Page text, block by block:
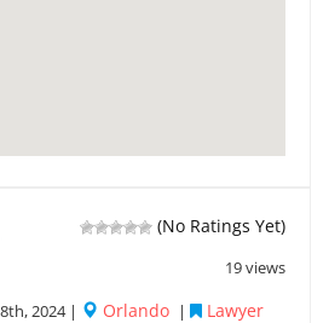
(No Ratings Yet)
19 views
2024 | Orlando |
Lawyer